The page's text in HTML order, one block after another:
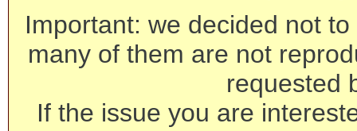
Important: we decided not
many of them are not
requested
If the issue you are